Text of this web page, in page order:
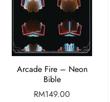
Arcade Fire – Neon
Bible
RM149.00